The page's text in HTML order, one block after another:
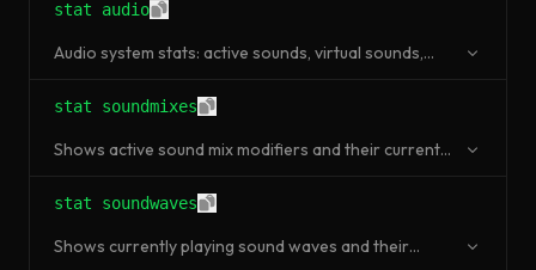
stat audio
Audio system stats: active sounds, virtual sounds,
stat soundmixes
Shows active sound mix modifiers and their current
stat soundwaves
Shows currently playing sound waves and their